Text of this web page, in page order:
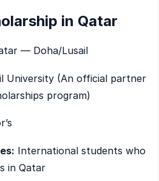
in Qatar
— Doha/Lusail
University (An official partner
program)
International students who
in Qatar